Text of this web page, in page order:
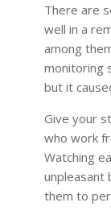
There are
well in a
among
monitoring
but it
Give your
who work
Watching
unpleasant
them to